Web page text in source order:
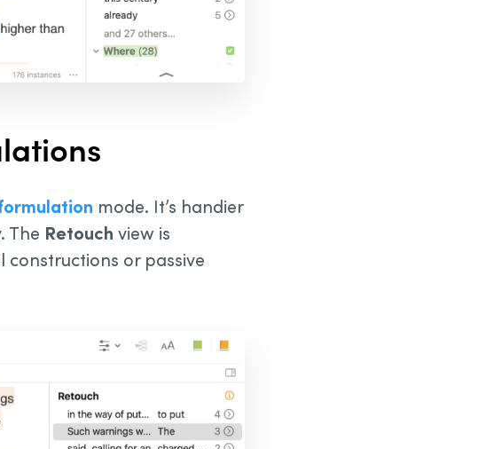
mode. It’s handier
The Retouch view is
constructions or passive